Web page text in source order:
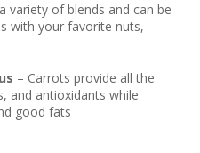
variety of blends and can be
with your favorite nuts,
– Carrots provide all the
and antioxidants while
good fats